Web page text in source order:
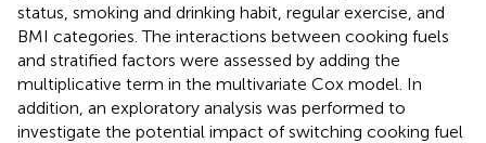
status, smoking and drinking habit, regular exercise, and
BMI categories. The interactions between cooking fuels
and stratified factors were assessed by adding the
multiplicative term in the multivariate Cox model. In
addition, an exploratory analysis was performed to
investigate the potential impact of switching cooking fuel